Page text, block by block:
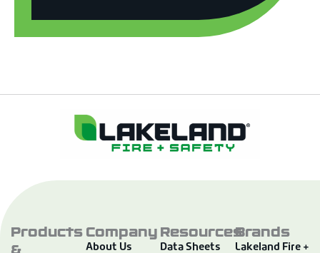
ProductsCompany
About Us
Resources
Data Sheets
Brands
Lakeland Fire +